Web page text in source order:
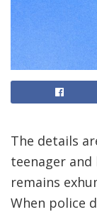
The details
teenager
remains
When police